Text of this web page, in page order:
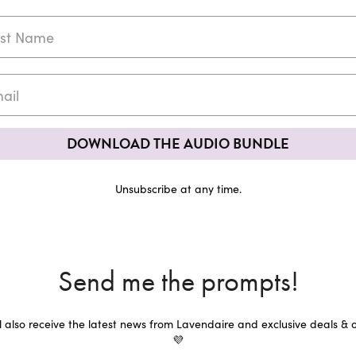
DOWNLOAD THE AUDIO BUNDLE
Unsubscribe at any time.
Send me the prompts!
also receive the latest news from Lavendaire and exclusive deals &
💜